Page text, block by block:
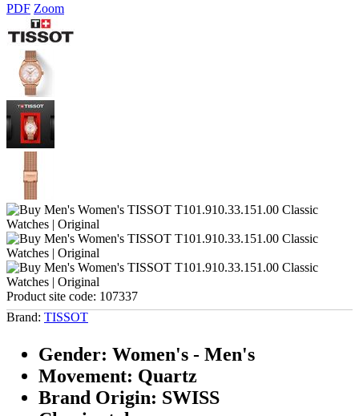
PDF Zoom
Product site code: 107337
Brand: TISSOT
Gender: Women's - Men's
Movement: Quartz
Brand Origin: SWISS